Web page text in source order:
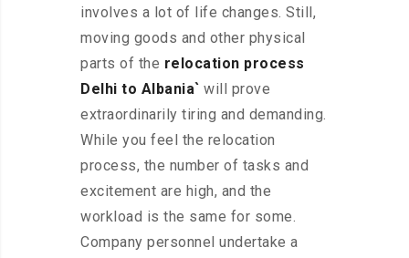
involves a lot of life changes. Still,
moving goods and other physical
parts of the relocation process
Delhi to Albania` will prove
extraordinarily tiring and demanding.
While you feel the relocation
process, the number of tasks and
excitement are high, and the
workload is the same for some.
Company personnel undertake a